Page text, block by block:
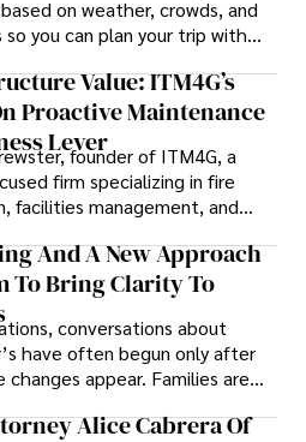
on weather, crowds, and
you can plan your trip with
Value: ITM4G’s
Proactive Maintenance
Lever
founder of ITM4G, a
firm specializing in fire
facilities management, and
support, believes
must rethink how they
that keep their
And A New Approach
To Bring Clarity To
conversations about
have often begun only after
changes appear. Families are
uncertainty with
to prepare, plan, or
Alice Cabrera Of